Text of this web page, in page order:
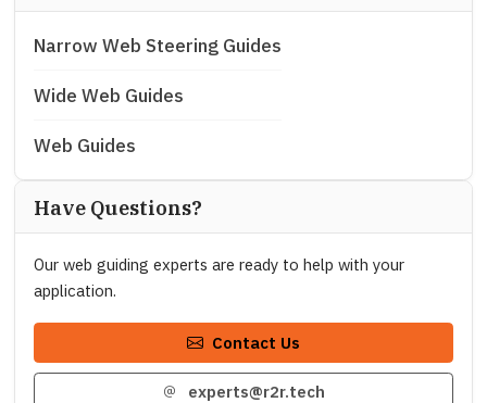
Narrow Web Steering Guides
Wide Web Guides
Web Guides
Have Questions?
Our web guiding experts are ready to help with your
application.
Contact Us
experts@r2r.tech